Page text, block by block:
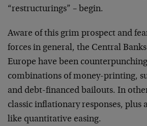
“restructurings” – begin.
Aware of this grim prospect and
forces in general, the Central
Europe have been
combinations of money-printing,
and debt-financed bailouts. In
classic inflationary responses, plus
like quantitative easing.